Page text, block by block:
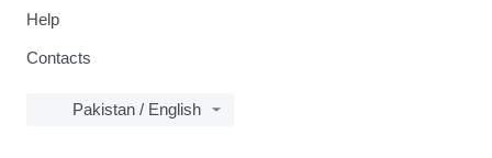
Help
Contacts
Pakistan / English